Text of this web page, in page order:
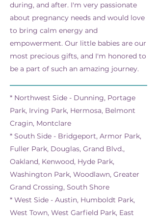
during, and after. I'm very passionate
about pregnancy needs and would love
to bring calm energy and
empowerment. Our little babies are our
most precious gifts, and I'm honored to
be a part of such an amazing journey.
* Northwest Side - Dunning, Portage
Park, Irving Park, Hermosa, Belmont
Cragin, Montclare
* South Side - Bridgeport, Armor Park,
Fuller Park, Douglas, Grand Blvd.,
Oakland, Kenwood, Hyde Park,
Washington Park, Woodlawn, Greater
Grand Crossing, South Shore
* West Side - Austin, Humboldt Park,
West Town, West Garfield Park, East